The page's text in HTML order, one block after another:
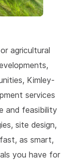
agricultural
Kimley-
services
and feasibility
site design,
as smart,
you have for